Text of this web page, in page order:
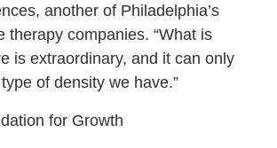
another of Philadelphia’s
therapy companies. “What is
is extraordinary, and it can only
of density we have.”
for Growth